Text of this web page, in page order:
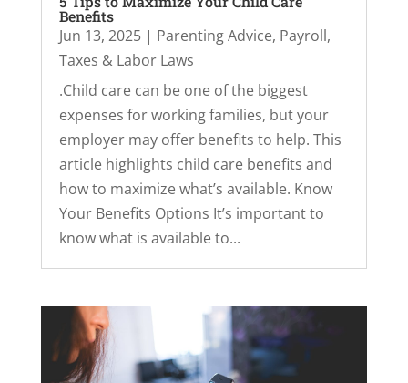
Benefits
Jun 13, 2025| Parenting Advice, Payroll,
Taxes & Labor Laws
.Child care can be one of the biggest
expenses for working families, but your
employer may offer benefits to help. This
article highlights child care benefits and
how to maximize what’s available. Know
Your Benefits Options It’s important to
know what is available to...